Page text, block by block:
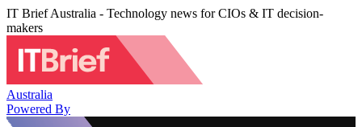
IT Brief Australia - Technology news for CIOs & IT decision-
makers
Australia
Powered By